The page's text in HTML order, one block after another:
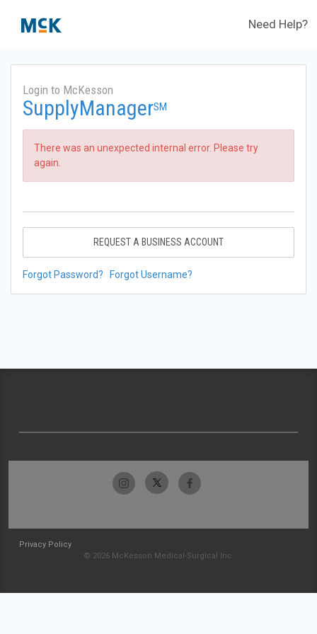
Need Help?
Login to McKesson
SupplyManagerSM
There was an unexpected internal error. Please try
again.
REQUEST A BUSINESS ACCOUNT
Forgot Password? Forgot Username?
Privacy Policy
© 2026 McKesson Medical-Surgical Inc.